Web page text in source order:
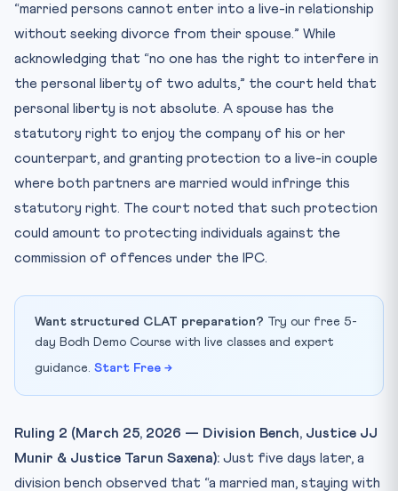
“married persons cannot enter into a live-in relationship
without seeking divorce from their spouse.” While
acknowledging that “no one has the right to interfere in
the personal liberty of two adults,” the court held that
personal liberty is not absolute. A spouse has the
statutory right to enjoy the company of his or her
counterpart, and granting protection to a live-in couple
where both partners are married would infringe this
statutory right. The court noted that such protection
could amount to protecting individuals against the
commission of offences under the IPC.
Want structured CLAT preparation? Try our free 5-
day Bodh Demo Course with live classes and expert
guidance. Start Free →
Ruling 2 (March 25, 2026 — Division Bench, Justice JJ
Munir & Justice Tarun Saxena): Just five days later, a
division bench observed that “a married man, staying with